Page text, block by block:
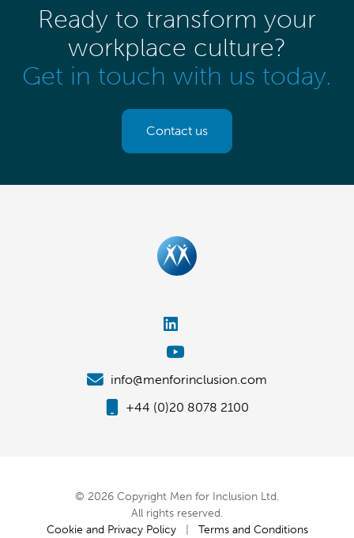
Ready to transform your
workplace culture?
Get in touch with us today.
Contact us
info@menforinclusion.com
+44 (0)20 8078 2100
© 2026 Copyright Men for Inclusion Ltd.
All rights reserved.
Cookie and Privacy Policy| Terms and Conditions